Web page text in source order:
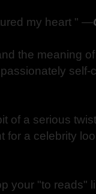
my heart " —
the meaning
self-
of a serious
for a celebrity
your "to reads"